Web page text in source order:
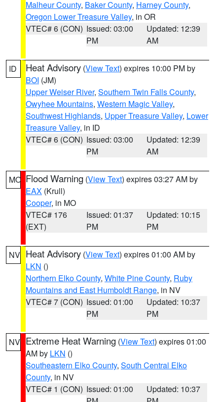
Malheur County, Baker County, Harney County,
Oregon Lower Treasure Valley, in OR
VTEC# 6 (CON) Issued: 03:00
PM
Updated: 12:39
AM
ID Heat Advisory (View Text) expires 10:00 PM by
BOI (JM)
Upper Weiser River, Southern Twin Falls County,
Owyhee Mountains, Western Magic Valley,
Southwest Highlands, Upper Treasure Valley, Lower
Treasure Valley, in ID
VTEC# 6 (CON) Issued: 03:00
PM
Updated: 12:39
AM
MO Flood Warning (View Text) expires 03:27 AM by
EAX (Krull)
Cooper, in MO
VTEC# 176
(EXT)
Issued: 01:37
PM
Updated: 10:15
PM
NV Heat Advisory (View Text) expires 01:00 AM by
LKN ()
Northern Elko County, White Pine County, Ruby
Mountains and East Humboldt Range, in NV
VTEC# 7 (CON) Issued: 01:00
PM
Updated: 10:37
PM
NV Extreme Heat Warning (View Text) expires 01:00
AM by LKN ()
Southeastern Elko County, South Central Elko
County, in NV
VTEC# 1 (CON) Issued: 01:00
Updated: 10:37